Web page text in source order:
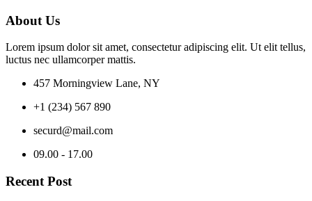
About Us
Lorem ipsum dolor sit amet, consectetur adipiscing elit. Ut elit tellus,
luctus nec ullamcorper mattis.
457 Morningview Lane, NY
+1 (234) 567 890
securd@mail.com
09.00 - 17.00
Recent Post